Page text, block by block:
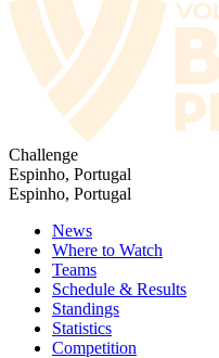
Challenge
Espinho, Portugal
Espinho, Portugal
News
Where to Watch
Teams
Schedule & Results
Standings
Statistics
Competition